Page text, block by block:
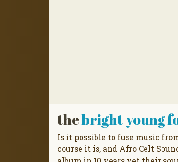
thebright young
Is it possible to fuse music
course it is, and Afro Celt